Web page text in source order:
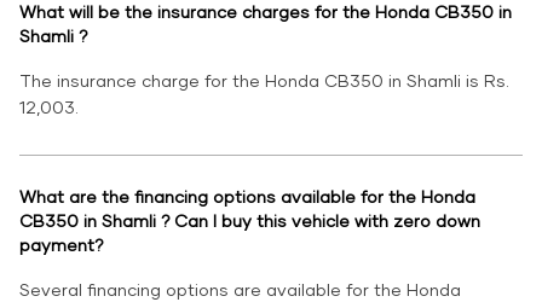
What will be the insurance charges for the Honda CB350 in
Shamli ?
The insurance charge for the Honda CB350 in Shamli is Rs.
12,003.
What are the financing options available for the Honda
CB350 in Shamli ? Can I buy this vehicle with zero down
payment?
Several financing options are available for the Honda